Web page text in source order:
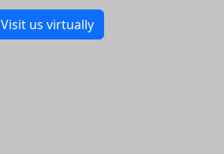
Visit us virtually